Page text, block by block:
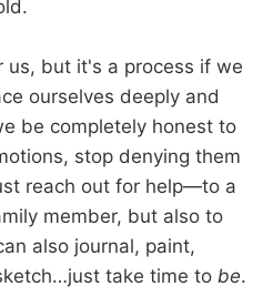
us, but it's a process if we
ourselves deeply and
be completely honest to
stop denying them
reach out for help—to a
member, but also to
also journal, paint,
take time to be.